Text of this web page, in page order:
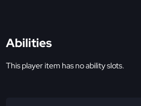
Abilities
This player item has no ability slots.